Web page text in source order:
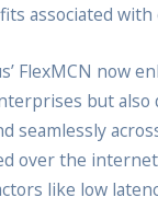
associated
FlexMCN now
but also
seamlessly
over the
like low